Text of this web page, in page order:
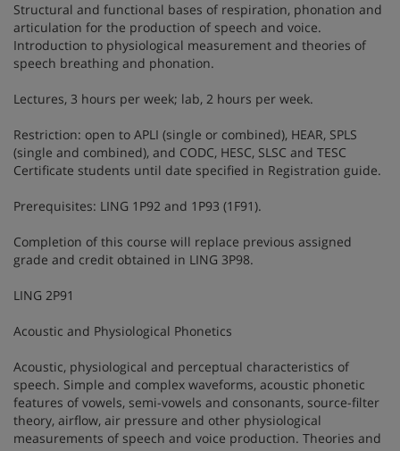
Structural and functional bases of respiration, phonation and
articulation for the production of speech and voice.
Introduction to physiological measurement and theories of
speech breathing and phonation.
Lectures, 3 hours per week; lab, 2 hours per week.
Restriction: open to APLI (single or combined), HEAR, SPLS
(single and combined), and CODC, HESC, SLSC and TESC
Certificate students until date specified in Registration guide.
Prerequisites: LING 1P92 and 1P93 (1F91).
Completion of this course will replace previous assigned
grade and credit obtained in LING 3P98.
LING 2P91
Acoustic and Physiological Phonetics
Acoustic, physiological and perceptual characteristics of
speech. Simple and complex waveforms, acoustic phonetic
features of vowels, semi-vowels and consonants, source-filter
theory, airflow, air pressure and other physiological
measurements of speech and voice production. Theories and